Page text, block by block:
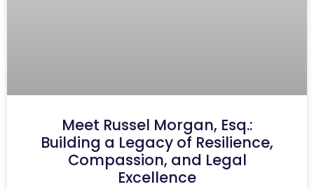
Meet Russel Morgan, Esq.:
Building a Legacy of Resilience,
Compassion, and Legal
Excellence